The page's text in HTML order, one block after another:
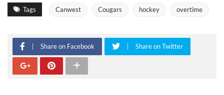
Tags Canwest Cougars hockey overtime
Share on Facebook Share on Twitter